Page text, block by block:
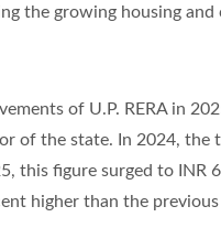
the growing housing
of U.P. RERA in
of the state. In 2024,
this figure surged to INR
higher than the previous